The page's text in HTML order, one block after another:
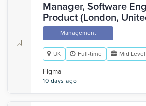
Manager, Software
Product (London,
Management
UK Full-time Mid Level
Figma
10 days ago